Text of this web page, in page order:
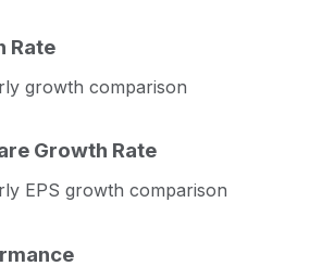
revenue and year-over-year
Period end
12-31
USD 14,555,741,000
12-31
USD 15,524,046,000
(quarter-over-quarter)
Rate
growth comparison
Growth Rate
EPS growth comparison